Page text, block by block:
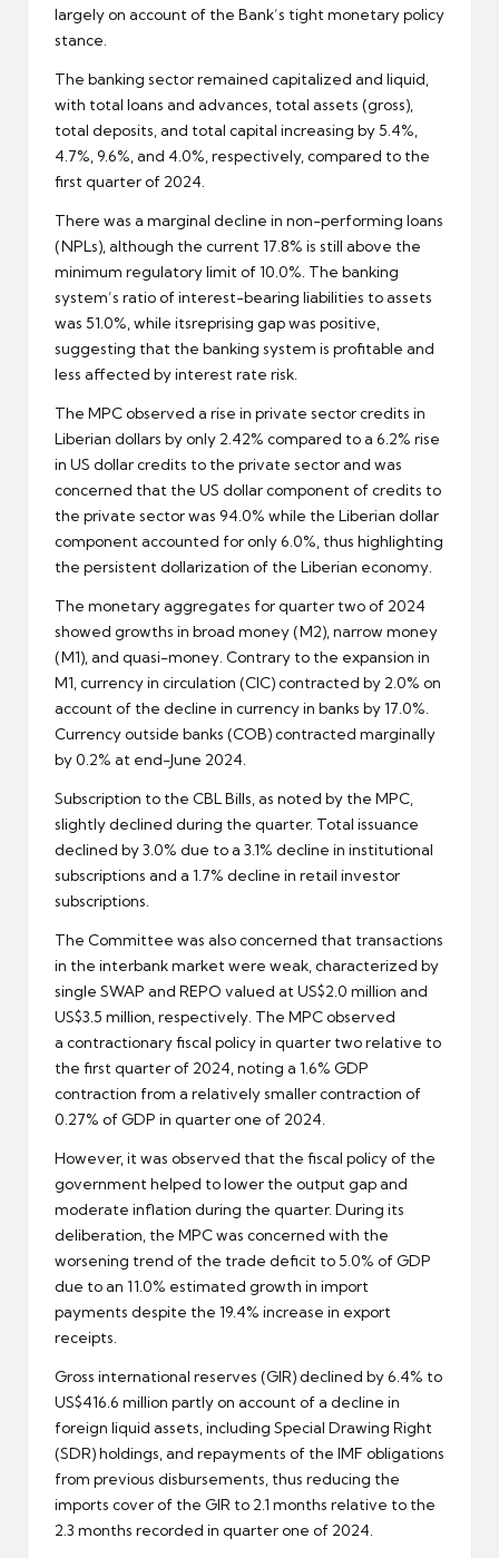
largely on account of the Bank’s tight monetary policy
stance.
The banking sector remained capitalized and liquid,
with total loans and advances, total assets (gross),
total deposits, and total capital increasing by 5.4%,
4.7%, 9.6%, and 4.0%, respectively, compared to the
first quarter of 2024.
There was a marginal decline in non-performing loans
(NPLs), although the current 17.8% is still above the
minimum regulatory limit of 10.0%. The banking
system’s ratio of interest-bearing liabilities to assets
was 51.0%, while itsreprising gap was positive,
suggesting that the banking system is profitable and
less affected by interest rate risk.
The MPC observed a rise in private sector credits in
Liberian dollars by only 2.42% compared to a 6.2% rise
in US dollar credits to the private sector and was
concerned that the US dollar component of credits to
the private sector was 94.0% while the Liberian dollar
component accounted for only 6.0%, thus highlighting
the persistent dollarization of the Liberian economy.
The monetary aggregates for quarter two of 2024
showed growths in broad money (M2), narrow money
(M1), and quasi-money. Contrary to the expansion in
M1, currency in circulation (CIC) contracted by 2.0% on
account of the decline in currency in banks by 17.0%.
Currency outside banks (COB) contracted marginally
by 0.2% at end-June 2024.
Subscription to the CBL Bills, as noted by the MPC,
slightly declined during the quarter. Total issuance
declined by 3.0% due to a 3.1% decline in institutional
subscriptions and a 1.7% decline in retail investor
subscriptions.
The Committee was also concerned that transactions
in the interbank market were weak, characterized by
single SWAP and REPO valued at US$2.0 million and
US$3.5 million, respectively. The MPC observed
a contractionary fiscal policy in quarter two relative to
the first quarter of 2024, noting a 1.6% GDP
contraction from a relatively smaller contraction of
0.27% of GDP in quarter one of 2024.
However, it was observed that the fiscal policy of the
government helped to lower the output gap and
moderate inflation during the quarter. During its
deliberation, the MPC was concerned with the
worsening trend of the trade deficit to 5.0% of GDP
due to an 11.0% estimated growth in import
payments despite the 19.4% increase in export
receipts.
Gross international reserves (GIR) declined by 6.4% to
US$416.6 million partly on account of a decline in
foreign liquid assets, including Special Drawing Right
(SDR) holdings, and repayments of the IMF obligations
from previous disbursements, thus reducing the
imports cover of the GIR to 2.1 months relative to the
2.3 months recorded in quarter one of 2024.